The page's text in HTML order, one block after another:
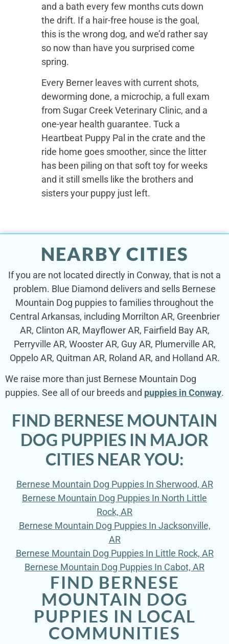
and a bath every few months cuts down
the drift. If a hair-free house is the goal,
this is the wrong dog, and we’d rather say
so now than have you surprised come
spring.
Every Berner leaves with current shots,
deworming done, a microchip, a full exam
from Sugar Creek Veterinary Clinic, and a
one-year health guarantee. Tuck a
Heartbeat Puppy Pal in the crate and the
ride home goes smoother, since the litter
has been piling on that soft toy for weeks
and it still smells like the brothers and
sisters your puppy just left.
NEARBY CITIES
If you are not located directly in Conway, that is not a
problem. Blue Diamond delivers and sells Bernese
Mountain Dog puppies to families throughout the
Central Arkansas, including Morrilton AR, Greenbrier
AR, Clinton AR, Mayflower AR, Fairfield Bay AR,
Perryville AR, Wooster AR, Guy AR, Plumerville AR,
Oppelo AR, Quitman AR, Roland AR, and Holland AR.
We raise more than just Bernese Mountain Dog
puppies. See all of our breeds and puppies in Conway.
FIND BERNESE MOUNTAIN
DOG PUPPIES IN MAJOR
CITIES NEAR YOU:
Bernese Mountain Dog Puppies In Sherwood, AR
Bernese Mountain Dog Puppies In North Little
Rock, AR
Bernese Mountain Dog Puppies In Jacksonville,
AR
Bernese Mountain Dog Puppies In Little Rock, AR
Bernese Mountain Dog Puppies In Cabot, AR
FIND BERNESE
MOUNTAIN DOG
PUPPIES IN LOCAL
COMMUNITIES